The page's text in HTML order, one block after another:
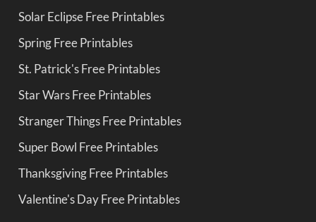
Solar Eclipse Free Printables
Spring Free Printables
St. Patrick's Free Printables
Star Wars Free Printables
Stranger Things Free Printables
Super Bowl Free Printables
Thanksgiving Free Printables
Valentine's Day Free Printables